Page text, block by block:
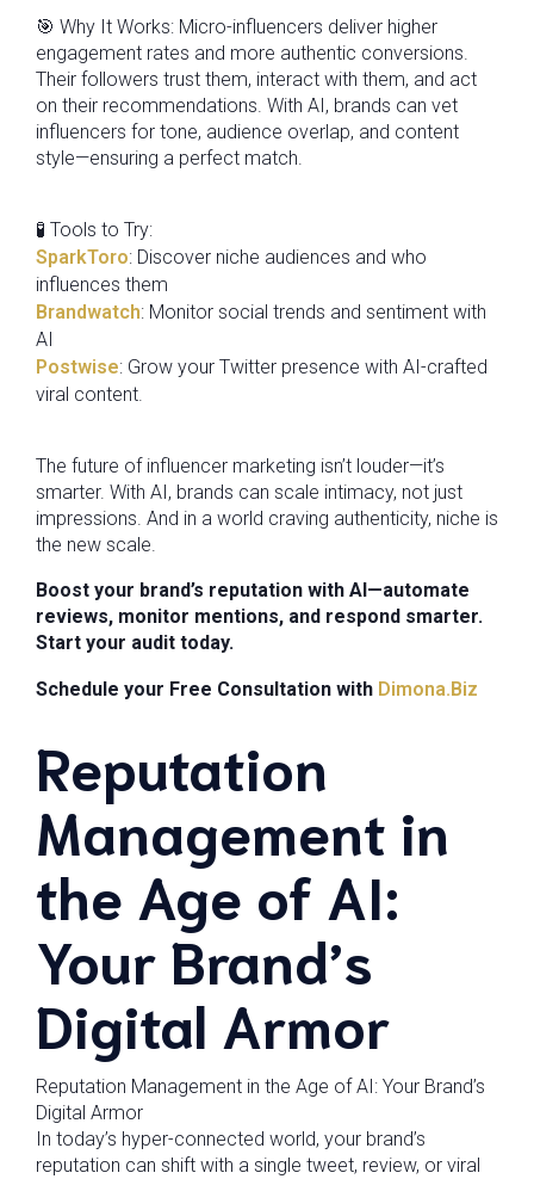
🎯 Why It Works: Micro-influencers deliver higher
engagement rates and more authentic conversions.
Their followers trust them, interact with them, and act
on their recommendations. With AI, brands can vet
influencers for tone, audience overlap, and content
style—ensuring a perfect match.
🧪 Tools to Try:
SparkToro: Discover niche audiences and who
influences them
Brandwatch: Monitor social trends and sentiment with
AI
Postwise: Grow your Twitter presence with AI-crafted
viral content.
The future of influencer marketing isn’t louder—it’s
smarter. With AI, brands can scale intimacy, not just
impressions. And in a world craving authenticity, niche is
the new scale.
Boost your brand’s reputation with AI—automate
reviews, monitor mentions, and respond smarter.
Start your audit today.
Schedule your Free Consultation with Dimona.Biz
Reputation
Management in
the Age of AI:
Your Brand’s
Digital Armor
Reputation Management in the Age of AI: Your Brand’s
Digital Armor
In today’s hyper-connected world, your brand’s
reputation can shift with a single tweet, review, or viral